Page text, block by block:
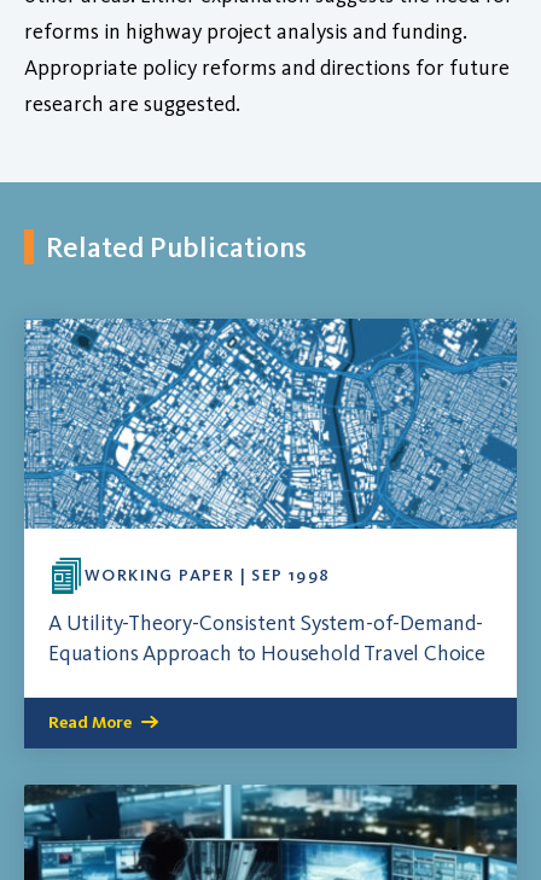
reforms in highway project analysis and funding.
Appropriate policy reforms and directions for future
research are suggested.
Related Publications
WORKING PAPER | SEP 1998
A Utility-Theory-Consistent System-of-Demand-
Equations Approach to Household Travel Choice
Read More